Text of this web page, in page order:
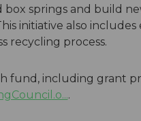
box springs and build
initiative also
recycling process.
fund, including grant
.